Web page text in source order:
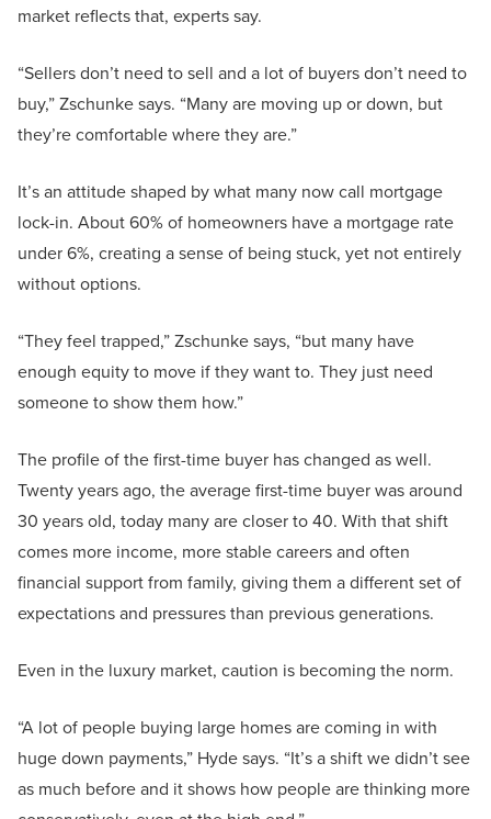
market reflects that, experts say.
“Sellers don’t need to sell and a lot of buyers don’t need to
buy,” Zschunke says. “Many are moving up or down, but
they’re comfortable where they are.”
It’s an attitude shaped by what many now call mortgage
lock-in. About 60% of homeowners have a mortgage rate
under 6%, creating a sense of being stuck, yet not entirely
without options.
“They feel trapped,” Zschunke says, “but many have
enough equity to move if they want to. They just need
someone to show them how.”
The profile of the first-time buyer has changed as well.
Twenty years ago, the average first-time buyer was around
30 years old, today many are closer to 40. With that shift
comes more income, more stable careers and often
financial support from family, giving them a different set of
expectations and pressures than previous generations.
Even in the luxury market, caution is becoming the norm.
“A lot of people buying large homes are coming in with
huge down payments,” Hyde says. “It’s a shift we didn’t see
as much before and it shows how people are thinking more